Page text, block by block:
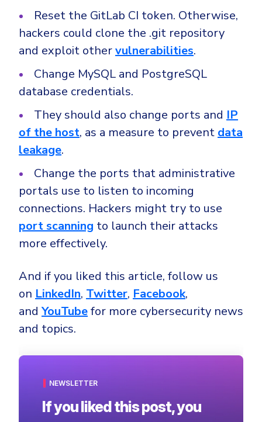
Reset the GitLab CI token. Otherwise,
hackers could clone the .git repository
and exploit othervulnerabilities.
Change MySQL and PostgreSQL
database credentials.
They should also change ports and IP
of the host, as a measure to prevent data
leakage.
Change the ports that administrative
portals use to listen to incoming
connections. Hackers might try to use
port scanning to launch their attacks
more effectively.
And if you liked this article, follow us
on LinkedIn, Twitter, Facebook,
andYouTubefor more cybersecurity news
and topics.
NEWSLETTER
If you liked this post, you